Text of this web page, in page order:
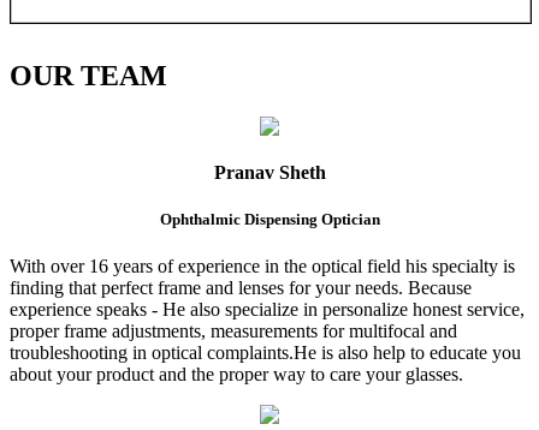
OURTEAM
Pranav Sheth
Ophthalmic Dispensing Optician
With over 16 years of experience in the optical field his specialty is
finding that perfect frame and lenses for your needs. Because
experience speaks - He also specialize in personalize honest service,
proper frame adjustments, measurements for multifocal and
troubleshooting in optical complaints.He is also help to educate you
about your product and the proper way to care your glasses.